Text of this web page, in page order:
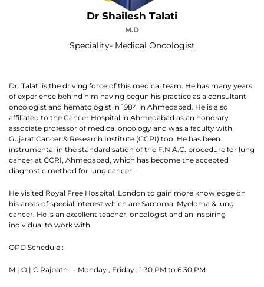
Dr Shailesh Talati
M.D
Speciality- Medical Oncologist
Dr. Talati is the driving force of this medical team. He has many years
of experience behind him having begun his practice as a consultant
oncologist and hematologist in 1984 in Ahmedabad. He is also
affiliated to the Cancer Hospital in Ahmedabad as an honorary
associate professor of medical oncology and was a faculty with
Gujarat Cancer & Research Institute (GCRI) too. He has been
instrumental in the standardisation of the F.N.A.C. procedure for lung
cancer at GCRI, Ahmedabad, which has become the accepted
diagnostic method for lung cancer.
He visited Royal Free Hospital, London to gain more knowledge on
his areas of special interest which are Sarcoma, Myeloma & lung
cancer. He is an excellent teacher, oncologist and an inspiring
individual to work with.
OPD Schedule :
M | O | C Rajpath :- Monday , Friday : 1:30 PM to 6:30 PM